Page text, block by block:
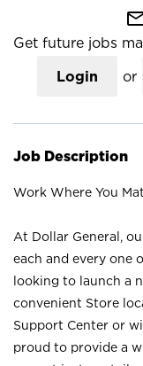
Get future jobs
Login or
Job Description
Work Where You
At Dollar General,
each and every one
looking to launch a
convenient Store
Support Center or
proud to provide a